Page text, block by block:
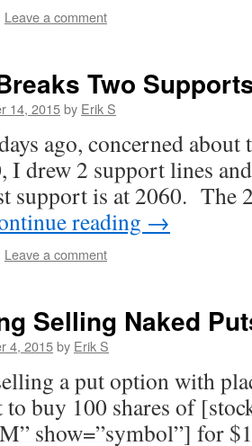
Leave a comment
Two
14, 2015by Erik S
ago, concerned about
I drew 2 support lines
is at 2060. The
reading →
Leave a comment
Selling Naked
4, 2015by Erik S
a put option with
to buy 100 shares of
show=”symbol”] for